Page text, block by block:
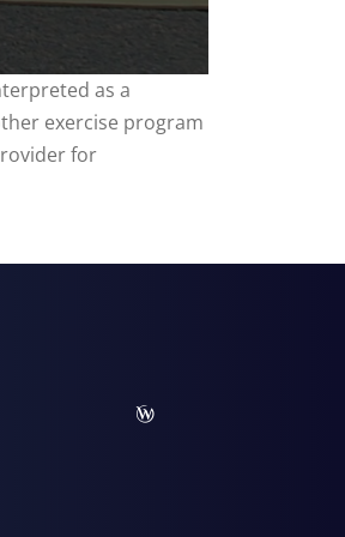
as a
exercise program
for